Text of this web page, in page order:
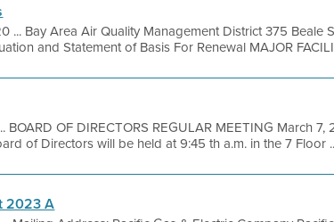
... Bay Area Air Quality Management District 375 Beale
and Statement of Basis For Renewal MAJOR
BOARD OF DIRECTORS REGULAR MEETING March
of Directors will be held at 9:45 th a.m. in the 7 Floor
2023 A